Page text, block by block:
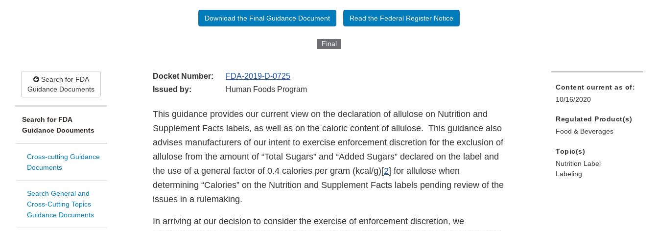
Download the Final Guidance Document Read the Federal Register Notice
Final
Search for FDA
Guidance Documents
Search for FDA
Guidance Documents
Cross-cutting Guidance
Documents
Search General and
Cross-Cutting Topics
Guidance Documents
Docket Number:
FDA-2019-D-0725
Issued by:
Human Foods Program
This guidance provides our current view on the declaration of allulose on Nutrition and
Supplement Facts labels, as well as on the caloric content of allulose. This guidance also
advises manufacturers of our intent to exercise enforcement discretion for the exclusion of
allulose from the amount of “Total Sugars” and “Added Sugars” declared on the label and
the use of a general factor of 0.4 calories per gram (kcal/g)[2] for allulose when
determining “Calories” on the Nutrition and Supplement Facts labels pending review of the
issues in a rulemaking.
In arriving at our decision to consider the exercise of enforcement discretion, we
Content current as of:
10/16/2020
Regulated Product(s)
Food & Beverages
Topic(s)
Nutrition Label
Labeling